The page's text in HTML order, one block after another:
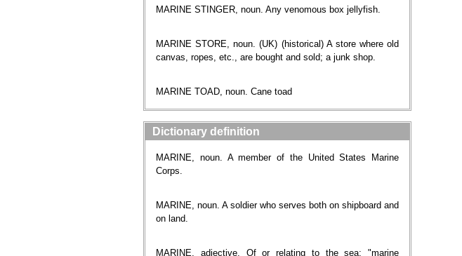
MARINE STINGER, noun. Any venomous box jellyfish.
MARINE STORE, noun. (UK) (historical) A store where old
canvas, ropes, etc., are bought and sold; a junk shop.
MARINE TOAD, noun. Cane toad
Dictionary definition
MARINE, noun. A member of the United States Marine
Corps.
MARINE, noun. A soldier who serves both on shipboard and
on land.
MARINE, adjective. Of or relating to the sea; "marine